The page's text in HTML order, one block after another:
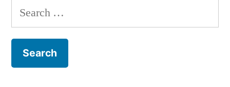
improve”
Search
for: